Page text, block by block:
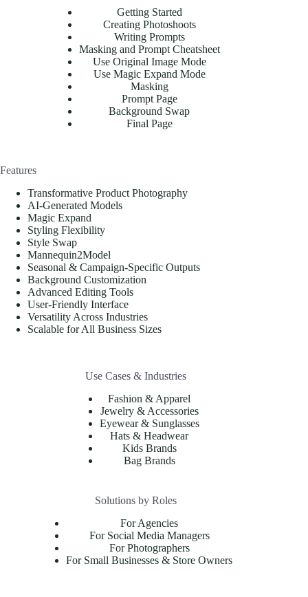
Getting Started
Creating Photoshoots
Writing Prompts
Masking and Prompt Cheatsheet
Use Original Image Mode
Use Magic Expand Mode
Masking
Prompt Page
Background Swap
Final Page
Features
Transformative Product Photography
AI-Generated Models
Magic Expand
Styling Flexibility
Style Swap
Mannequin2Model
Seasonal & Campaign-Specific Outputs
Background Customization
Advanced Editing Tools
User-Friendly Interface
Versatility Across Industries
Scalable for All Business Sizes
Use Cases & Industries
Fashion & Apparel
Jewelry & Accessories
Eyewear & Sunglasses
Hats & Headwear
Kids Brands
Bag Brands
Solutions by Roles
For Agencies
For Social Media Managers
For Photographers
For Small Businesses & Store Owners